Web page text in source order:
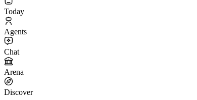
Today
Agents
Chat
Arena
Discover